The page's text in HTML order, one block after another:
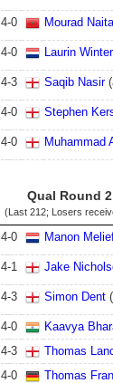
4-0 Mourad
4-0 Laurin
4-3 Saqib Nasir(
4-0 Stephen
4-0 Muhammad
Qual Round 2
(Last 212; Losers
4-0 Manon
4-1 Jake
4-3 Simon Dent (
4-0
Kaavya
4-3
Thomas
4-0 Thomas